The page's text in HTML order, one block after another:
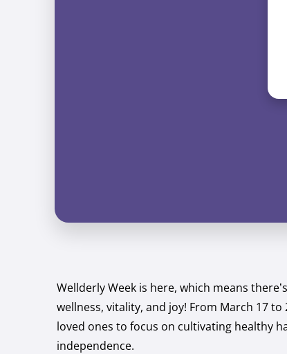
Wellderly Week is here, which means
wellness, vitality, and joy! From March 17
loved ones to focus on cultivating healthy
independence.